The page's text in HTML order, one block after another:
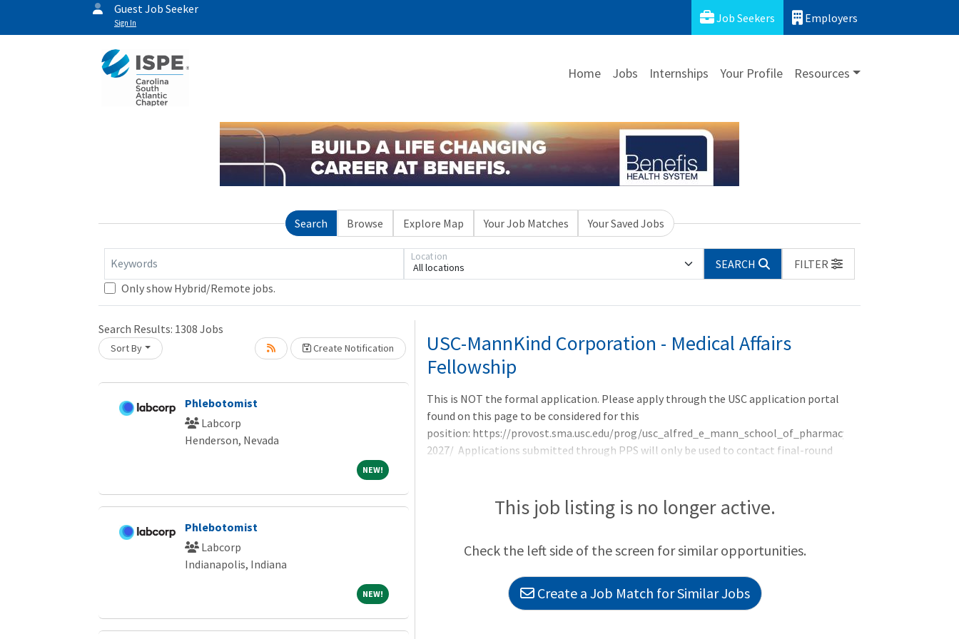
Guest Job Seeker
Sign In Job Seekers Employers
Home Jobs Internships Your Profile Resources
Search Browse Explore Map Your Job Matches Your Saved Jobs
Keywords All locations
Location
SEARCH
FILTER
Only show Hybrid/Remote jobs.
Search Results: 1308 Jobs
Sort By Create Notification
Phlebotomist
Labcorp
Henderson, Nevada
NEW!NEW!
Phlebotomist
Labcorp
Indianapolis, Indiana
NEW!NEW!
Loading... Please wait.USC-MannKind Corporation - Medical Affairs
Fellowship
This is NOT the formal application. Please apply through the USC application portal
found on this page to be considered for this
position: https://provost.sma.usc.edu/prog/
2027/ Applications submitted through PPS will only be used to contact final-round
This job listing is no longer active.
Check the left side of the screen for similar opportunities.
Create a Job Match for Similar Jobs